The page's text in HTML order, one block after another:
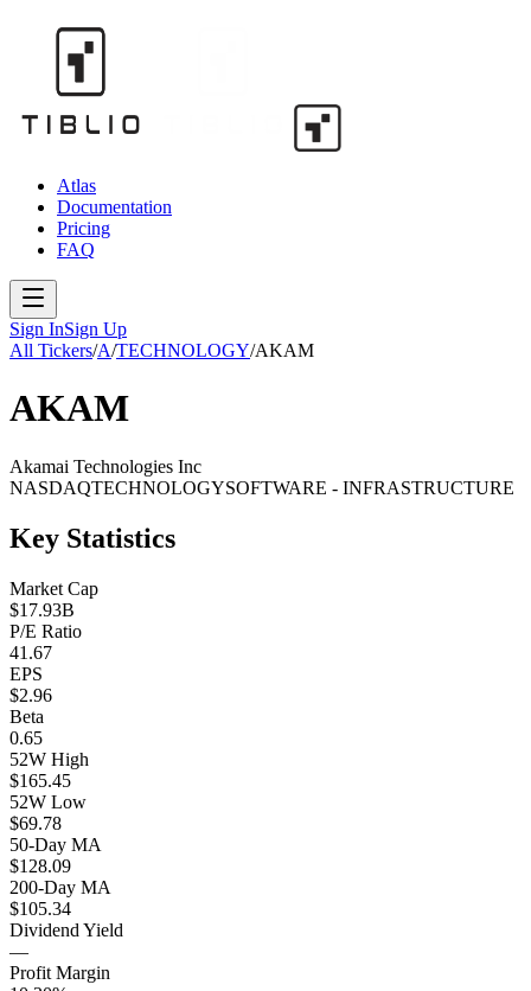
Atlas
Documentation
Pricing
FAQ
Sign InSign Up
All Tickers/A/TECHNOLOGY/AKAM
AKAM
Akamai Technologies Inc
NASDAQTECHNOLOGYSOFTWARE - INFRASTRUCTURE
Key Statistics
Market Cap
$17.93B
P/E Ratio
41.67
EPS
$2.96
Beta
0.65
52W High
$165.45
52W Low
$69.78
50-Day MA
$128.09
200-Day MA
$105.34
Dividend Yield
—
Profit Margin